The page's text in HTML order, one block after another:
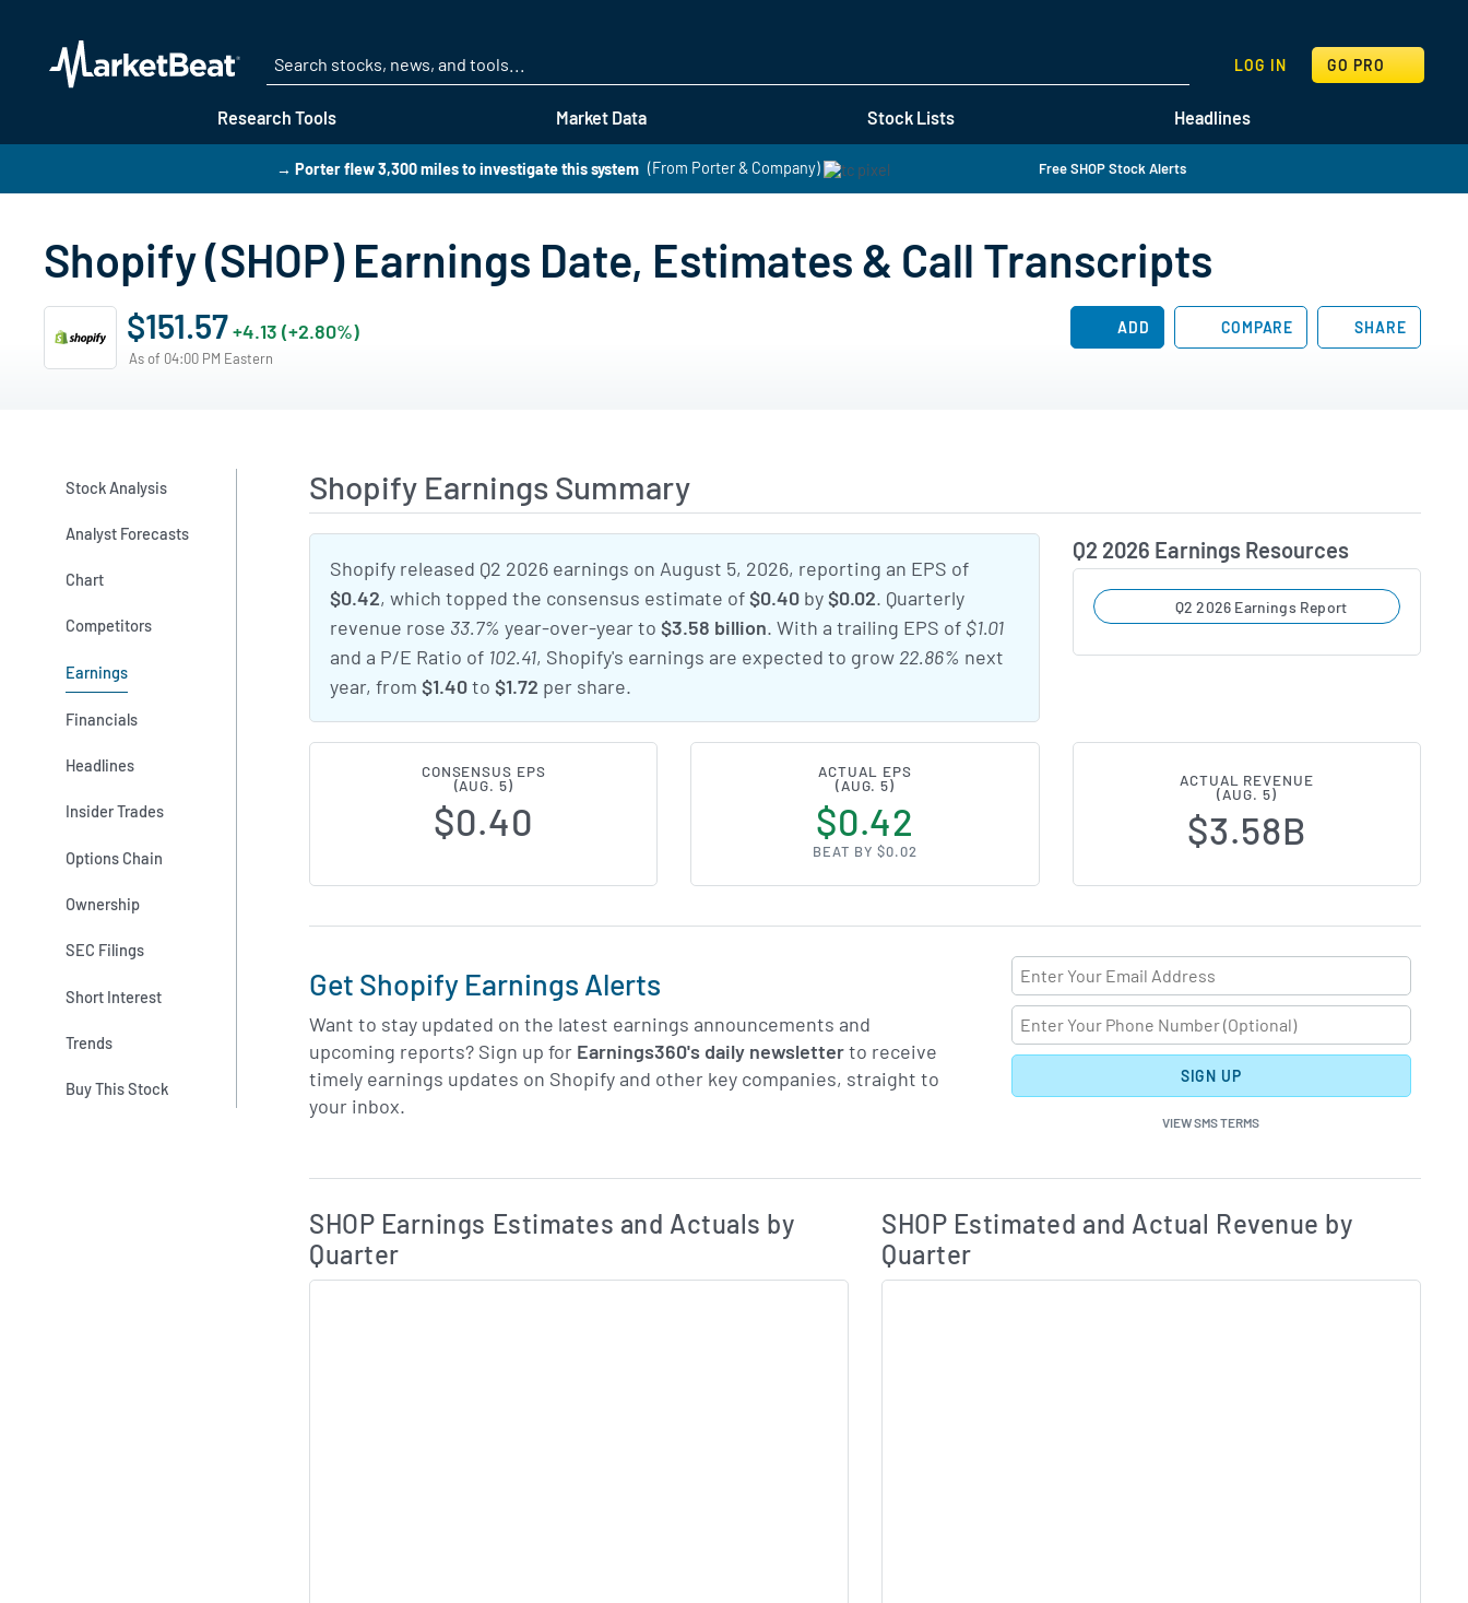
Research Tools Market Data Stock Lists Headlines
LOG IN GO PRO
SEARCH
→ Porter flew 3,300 miles to investigate this system (From Porter & Company) Free SHOP Stock Alerts
Shopify (SHOP) Earnings Date, Estimates & Call Transcripts
$151.57+4.13 (+2.80%)
As of 04:00 PM Eastern
ADD COMPARE SHARE
Stock Analysis
Analyst Forecasts
Chart
Competitors
Earnings
Financials
Headlines
Insider Trades
Options Chain
Ownership
SEC Filings
Short Interest
Trends
Buy This Stock
Shopify Earnings Summary
Shopify released Q2 2026 earnings on August 5, 2026, reporting an EPS of
$0.42, which topped the consensus estimate of$0.40 by$0.02. Quarterly
revenue rose 33.7% year-over-year to $3.58 billion. With a trailing EPS of $1.01
and a P/E Ratio of 102.41, Shopify's earnings are expected to grow22.86% next
year, from $1.40to $1.72 per share.
Q2 2026 Earnings Resources
Q2 2026 Earnings Report
CONSENSUS EPS
(AUG. 5)
$0.40
ACTUAL EPS
(AUG. 5)
$0.42
BEAT BY $0.02
ACTUAL REVENUE
(AUG. 5)
$3.58B
Get Shopify Earnings Alerts
Want to stay updated on the latest earnings announcements and
upcoming reports? Sign up for Earnings360's daily newsletterto receive
timely earnings updates on Shopify and other key companies, straight to
your inbox.
SIGN UP
VIEW SMS TERMS
Skip Charts & View Estimated and Actual Earnings Data
SHOP Earnings Estimates and Actuals by
Quarter
Earnings Estimates and Acutals by Quarter Chart Description
SHOP Estimated and Actual Revenue by
Quarter